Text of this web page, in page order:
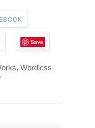
Save
, Wordless